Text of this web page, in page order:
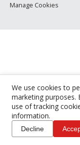
We use cookies to
marketing purposes.
use of tracking
information.
Decline
Manage Cookies